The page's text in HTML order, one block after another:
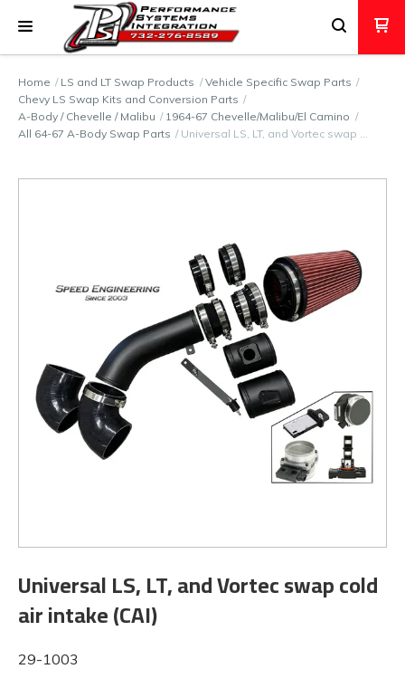
Home LS and LT Swap Products
Vehicle Specific Swap Parts
Chevy LS Swap Kits and Conversion Parts
A-Body / Chevelle / Malibu
1964-67 Chevelle/Malibu/El Camino
All 64-67 A-Body Swap Parts
Universal LS, LT, and Vortec swap …
Universal LS, LT, and Vortec swap cold
air intake (CAI)
29-1003